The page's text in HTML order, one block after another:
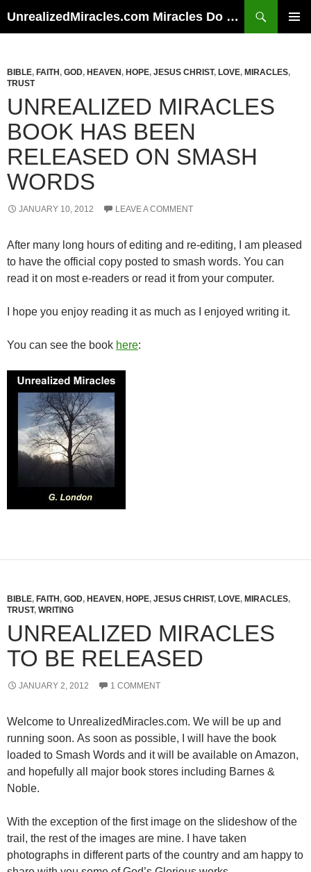
UnrealizedMiracles.com Miracles Do Happen
BIBLE, FAITH , GOD, HEAVEN , HOPE, JESUS CHRIST, LOVE, MIRACLES,
TRUST
UNREALIZED MIRACLES
BOOK HAS BEEN
RELEASED ON SMASH
WORDS
JANUARY 10, 2012 LEAVE A COMMENT
After many long hours of editing and re-editing, I am pleased
to have the official copy posted to smash words. You can
read it on most e-readers or read it from your computer.
I hope you enjoy reading it as much as I enjoyed writing it.
You can see the book here:
BIBLE, FAITH , GOD, HEAVEN , HOPE, JESUS CHRIST, LOVE, MIRACLES,
TRUST, WRITING
UNREALIZED MIRACLES
TO BE RELEASED
JANUARY 2, 2012 1 COMMENT
Welcome to UnrealizedMiracles.com. We will be up and
running soon. As soon as possible, I will have the book
loaded to Smash Words and it will be available on Amazon,
and hopefully all major book stores including Barnes &
Noble.
With the exception of the first image on the slideshow of the
trail, the rest of the images are mine. I have taken
photographs in different parts of the country and am happy to